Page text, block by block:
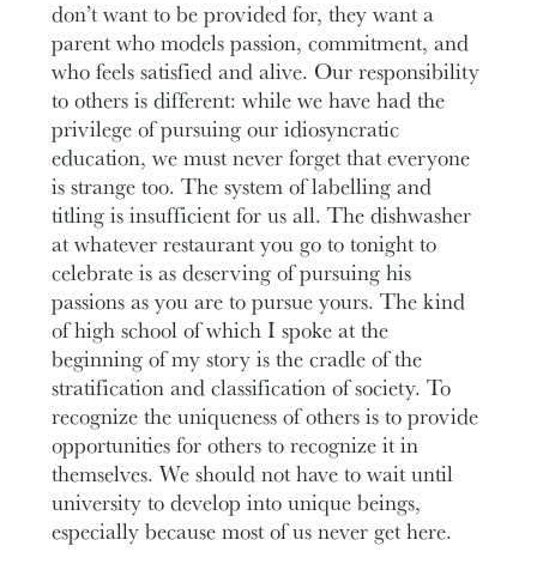
don’t want to be provided for, they want a
parent who models passion, commitment, and
who feels satisfied and alive. Our responsibility
to others is different: while we have had the
privilege of pursuing our idiosyncratic
education, we must never forget that everyone
is strange too. The system of labelling and
titling is insufficient for us all. The dishwasher
at whatever restaurant you go to tonight to
celebrate is as deserving of pursuing his
passions as you are to pursue yours. The kind
of high school of which I spoke at the
beginning of my story is the cradle of the
stratification and classification of society. To
recognize the uniqueness of others is to provide
opportunities for others to recognize it in
themselves. We should not have to wait until
university to develop into unique beings,
especially because most of us never get here.